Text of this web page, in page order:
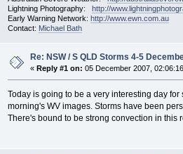
Lightning Photography: http://
Early Warning Network: http://www.ewn.com.au
Contact: Michael Bath
Re: NSW / S QLD Storms 4-5
« Reply #1 on: 05 December 2007,
Today is going to be a very interesting day
morning's WV images. Storms have been
There's bound to be strong convection in this